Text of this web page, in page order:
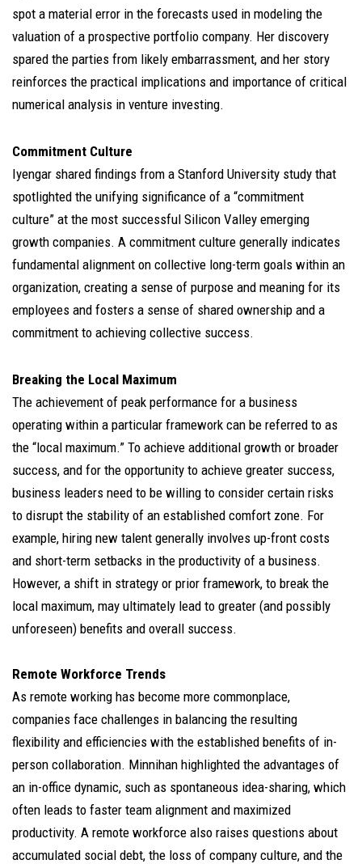
spot a material error in the forecasts used in modeling the
valuation of a prospective portfolio company. Her discovery
spared the parties from likely embarrassment, and her story
reinforces the practical implications and importance of critical
numerical analysis in venture investing.
Commitment Culture
Iyengar shared findings from a Stanford University study that
spotlighted the unifying significance of a “commitment
culture” at the most successful Silicon Valley emerging
growth companies. A commitment culture generally indicates
fundamental alignment on collective long-term goals within an
organization, creating a sense of purpose and meaning for its
employees and fosters a sense of shared ownership and a
commitment to achieving collective success.
Breaking the Local Maximum
The achievement of peak performance for a business
operating within a particular framework can be referred to as
the “local maximum.” To achieve additional growth or broader
success, and for the opportunity to achieve greater success,
business leaders need to be willing to consider certain risks
to disrupt the stability of an established comfort zone. For
example, hiring new talent generally involves up-front costs
and short-term setbacks in the productivity of a business.
However, a shift in strategy or prior framework, to break the
local maximum, may ultimately lead to greater (and possibly
unforeseen) benefits and overall success.
Remote Workforce Trends
As remote working has become more commonplace,
companies face challenges in balancing the resulting
flexibility and efficiencies with the established benefits of in-
person collaboration. Minnihan highlighted the advantages of
an in-office dynamic, such as spontaneous idea-sharing, which
often leads to faster team alignment and maximized
productivity. A remote workforce also raises questions about
accumulated social debt, the loss of company culture, and the